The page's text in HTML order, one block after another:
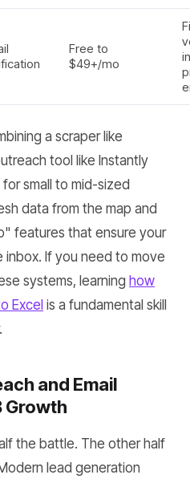
Free to
$49+/mo
a scraper like
tool like Instantly
small to mid-sized
data from the map and
features that ensure your
inbox. If you need to move
systems, learning how
Excel is a fundamental skill
and Email
Growth
the battle. The other half
lead generation